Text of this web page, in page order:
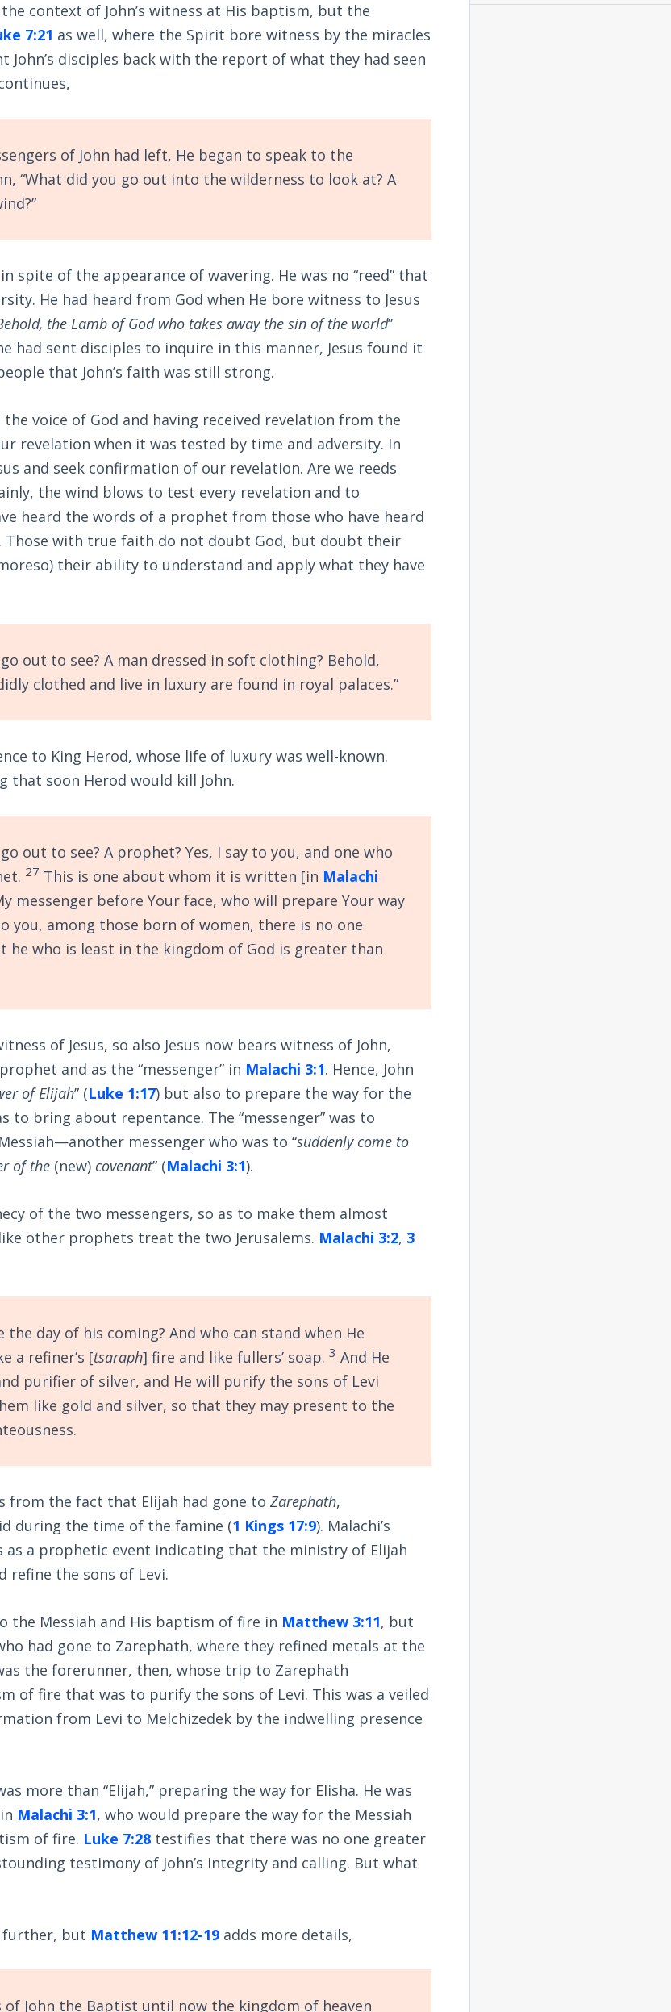
context of John’s witness at His baptism, but the
7:21 as well, where the Spirit bore witness by the miracles
John’s disciples back with the report of what they had seen
of John had left, He began to speak to the
“What did you go out into the wilderness to look at? A
spite of the appearance of wavering. He was no “reed” that
He had heard from God when He bore witness to Jesus
the Lamb of God who takes away the sin of the world”
had sent disciples to inquire in this manner, Jesus found it
that John’s faith was still strong.
the voice of God and having received revelation from the
revelation when it was tested by time and adversity. In
and seek confirmation of our revelation. Are we reeds
the wind blows to test every revelation and to
heard the words of a prophet from those who have heard
Those with true faith do not doubt God, but doubt their
their ability to understand and apply what they have
out to see? A man dressed in soft clothing? Behold,
clothed and live in luxury are found in royal palaces.”
to King Herod, whose life of luxury was well-known.
that soon Herod would kill John.
out to see? A prophet? Yes, I say to you, and one who
27 This is one about whom it is written [in Malachi
messenger before Your face, who will prepare Your way
you, among those born of women, there is no one
he who is least in the kingdom of God is greater than
of Jesus, so also Jesus now bears witness of John,
and as the “messenger” in Malachi 3:1. Hence, John
of Elijah” (Luke 1:17) but also to prepare the way for the
to bring about repentance. The “messenger” was to
messenger who was to “suddenly come to
of the (new) covenant” (Malachi 3:1).
of the two messengers, so as to make them almost
other prophets treat the two Jerusalems. Malachi 3:2, 3
the day of his coming? And who can stand when He
a refiner’s [tsaraph] fire and like fullers’ soap.3 And He
purifier of silver, and He will purify the sons of Levi
like gold and silver, so that they may present to the
from the fact that Elijah had gone toZarephath,
during the time of the famine (1 Kings 17:9). Malachi’s
a prophetic event indicating that the ministry of Elijah
refine the sons of Levi.
the Messiah and His baptism of fire in Matthew 3:11, but
had gone to Zarephath, where they refined metals at the
the forerunner, then, whose trip to Zarephath
of fire that was to purify the sons of Levi. This was a veiled
from Levi to Melchizedek by the indwelling presence
more than “Elijah,” preparing the way for Elisha. He was
Malachi 3:1, who would prepare the way for the Messiah
of fire. Luke 7:28 testifies that there was no one greater
testimony of John’s integrity and calling. But what
further, but Matthew 11:12-19 adds more details,
of John the Baptist until now the kingdom of heaven